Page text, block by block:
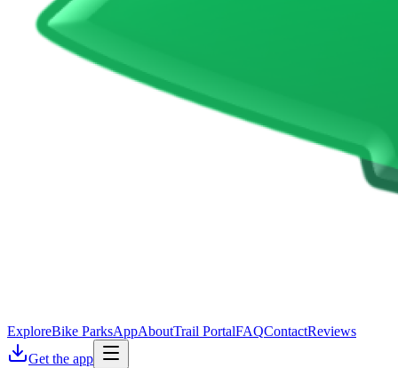
ExploreBike ParksAppAboutTrail PortalFAQContactReviews
Get the app